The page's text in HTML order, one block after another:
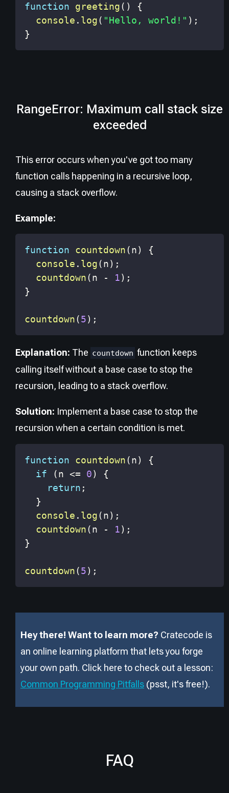
function greeting( )
{
console . log( "Hello, world!" ) ;
}
RangeError: Maximum call stack size
exceeded
This error occurs when you've got too many
function calls happening in a recursive loop,
causing a stack overflow.
Example:
function countdown(n)
{
console . log(n) ;
countdown(n - 1) ;
}
countdown(5) ;
Explanation: The countdown function keeps
calling itself without a base case to stop the
recursion, leading to a stack overflow.
Solution: Implement a base case to stop the
recursion when a certain condition is met.
function countdown(n)
{
if
(n <= 0)
{
return ;
}
console . log(n) ;
countdown(n - 1) ;
}
countdown(5) ;
Hey there! Want to learn more? Cratecode is
an online learning platform that lets you forge
your own path. Click here to check out a lesson:
Common Programming Pitfalls (psst, it's free!).
FAQ